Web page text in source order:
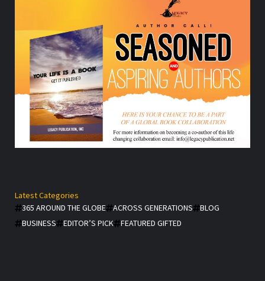
Latest Categories
365 AROUND THE GLOBE
ACROSS GENERATIONS
BLOG
BUSINESS
EDITOR’S PICK FEATURED GIFTED